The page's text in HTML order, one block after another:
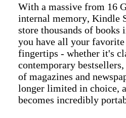
With a massive from 16
internal memory, Kindle
store thousands of books
you have all your
fingertips - whether it's
contemporary
of magazines and
longer limited in choice,
becomes incredibly